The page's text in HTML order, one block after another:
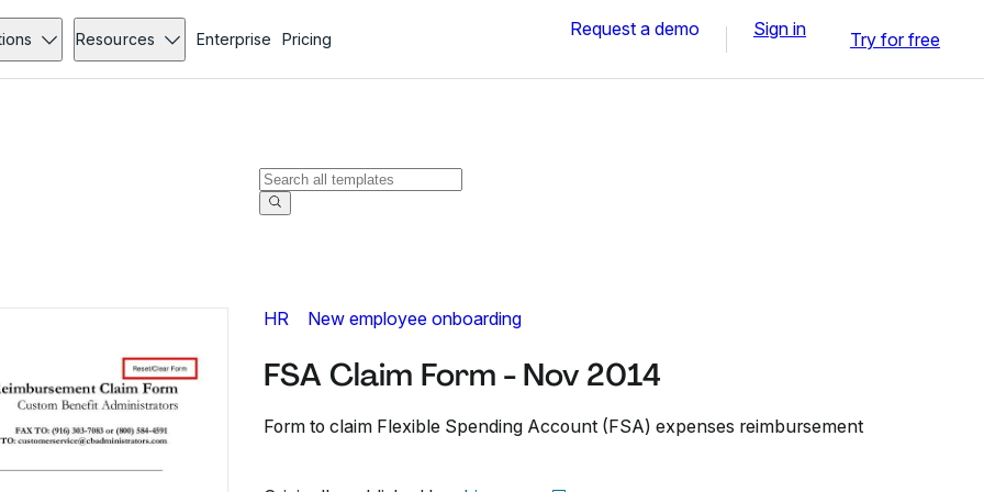
Resources Enterprise Pricing Request a demo Sign in Try for free
HR New employee onboarding
FSA Claim Form - Nov 2014
Form to claim Flexible Spending Account (FSA) expenses reimbursement